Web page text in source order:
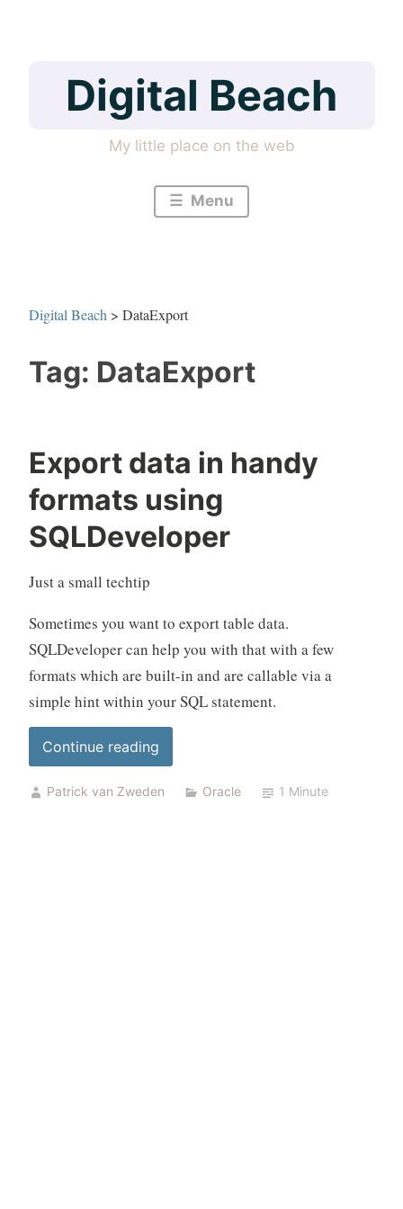
Digital Beach
My little place on the web
Menu
Digital Beach > DataExport
Tag: DataExport
Export data in handy
formats using
SQLDeveloper
Just a small techtip
Sometimes you want to export table data.
SQLDeveloper can help you with that with a few
formats which are built-in and are callable via a
simple hint within your SQL statement.
Continue reading“Export
data
in
Patrick van Zweden Oracle 1 Minute